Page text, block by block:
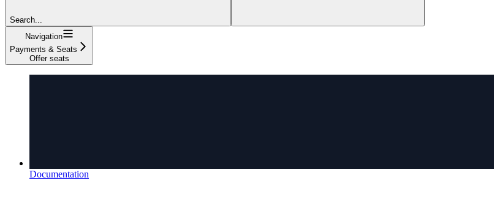
Search...
Navigation
Payments & Seats
Offer seats
Documentation